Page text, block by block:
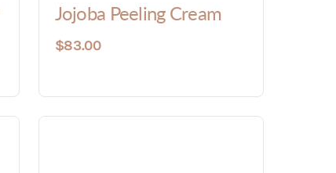
Jojoba Peeling Cream
$83.00